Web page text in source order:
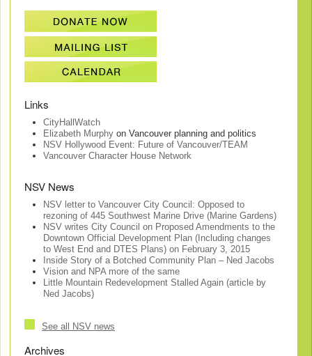
Links
CityHallWatch
Elizabeth Murphyon Vancouver planning and politics
NSV Hollywood Event: Future of Vancouver/TEAM
Vancouver Character House Network
NSV News
NSV letter to Vancouver City Council: Opposed to
rezoning of 445 Southwest Marine Drive (Marine Gardens)
NSV writes City Council on Proposed Amendments to the
Downtown Official Development Plan (Including changes
to West End and DTES Plans) on February 3, 2015
Inside Story of a Botched Community Plan – Ned Jacobs
Vision and NPA more of the same
Little Mountain Redevelopment Stalled Again (article by
Ned Jacobs)
See all NSV news
Archives